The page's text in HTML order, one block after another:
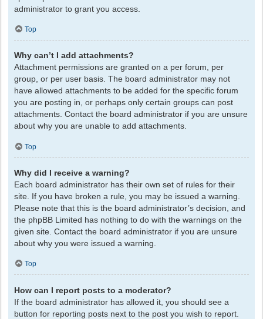
administrator to grant you access.
Top
Why can’t I add attachments?
Attachment permissions are granted on a per forum, per
group, or per user basis. The board administrator may not
have allowed attachments to be added for the specific forum
you are posting in, or perhaps only certain groups can post
attachments. Contact the board administrator if you are unsure
about why you are unable to add attachments.
Top
Why did I receive a warning?
Each board administrator has their own set of rules for their
site. If you have broken a rule, you may be issued a warning.
Please note that this is the board administrator’s decision, and
the phpBB Limited has nothing to do with the warnings on the
given site. Contact the board administrator if you are unsure
about why you were issued a warning.
Top
How can I report posts to a moderator?
If the board administrator has allowed it, you should see a
button for reporting posts next to the post you wish to report.